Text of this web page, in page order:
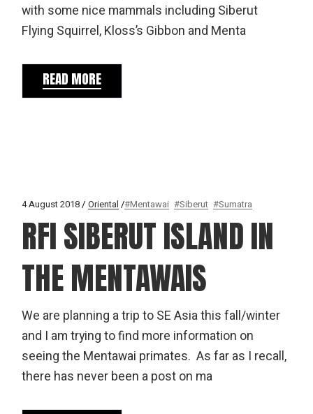
with some nice mammals including Siberut
Flying Squirrel, Kloss’s Gibbon and Menta
READ MORE
4 August 2018 Oriental #Mentawai #Siberut #Sumatra
RFI SIBERUT ISLAND IN
THE MENTAWAIS
We are planning a trip to SE Asia this fall/winter
and I am trying to find more information on
seeing the Mentawai primates. As far as I recall,
there has never been a post on ma